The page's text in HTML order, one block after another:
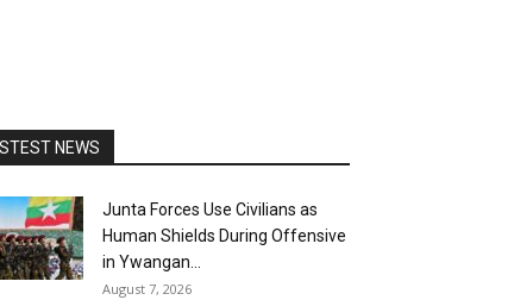
NEWS
Junta Forces Use Civilians as
Human Shields During Offensive
in Ywangan...
August 7, 2026